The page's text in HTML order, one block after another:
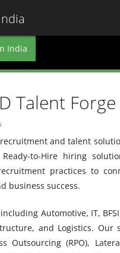
India
Talent Forge
recruitment and talent
to-Hire hiring
practices to
business success.
Automotive, IT,
and Logistics. Our
Outsourcing (RPO),